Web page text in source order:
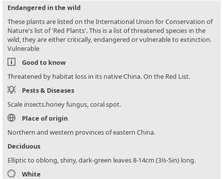
Endangered in the wild
These plants are listed on the International Union for Conservation of
Nature's list of 'Red Plants'. This is a list of threatened species in the
wild, they are either critically, endangered or vulnerable to extinction.
Vulnerable
Good to know
Threatened by habitat loss in its native China. On the Red List.
Pests & Diseases
Scale insects.honey fungus, coral spot.
Place of origin
Northern and western provinces of eastern China.
Deciduous
Elliptic to oblong, shiny, dark-green leaves 8-14cm (3½-5in) long.
White